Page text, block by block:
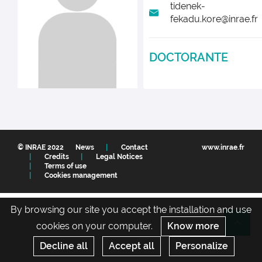
tidenek-
fekadu.kore@inrae.fr
DOCTORANTE
By browsing our site you accept the installation and use
cookies on your computer.
Know more
Decline all
Accept all Personalize
© INRAE 2022 News
Contact
Credits
Legal Notices
Terms of use
Cookies management
www.inrae.fr